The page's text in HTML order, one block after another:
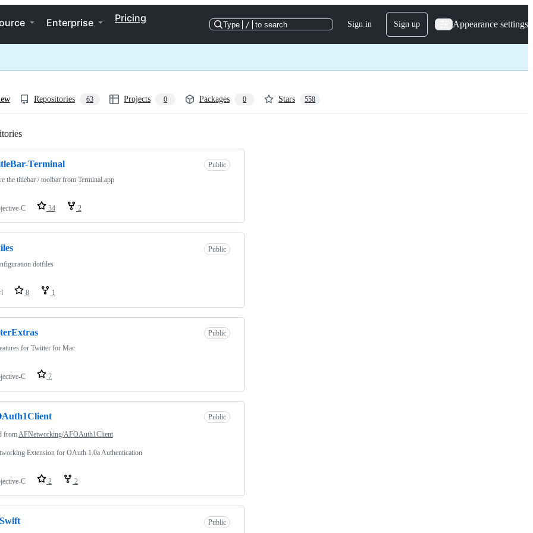
Enterprise Pricing
Type / to search Sign in Sign up Appearance settings
Repositories 63 Projects 0 Packages 0 Stars 558
Terminal
Public
the titlebar / toolbar from Terminal.app
C 34 2
Public
dotfiles
8 1
Public
for Twitter for Mac
C 7
Public
fromAFNetworking/AFOAuth1Client
Extension for OAuth 1.0a Authentication
C 2 2
Public